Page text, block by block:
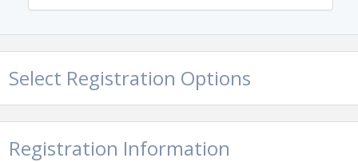
Select Registration Options
Registration Information